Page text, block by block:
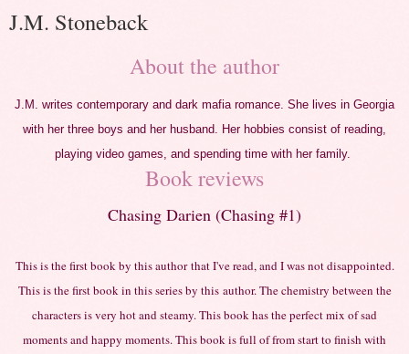
J.M. Stoneback
About the author
J.M. writes contemporary and dark mafia romance. She lives in Georgia
with her three boys and her husband. Her hobbies consist of reading,
playing video games, and spending time with her family.
Book reviews
Chasing Darien (Chasing #1)
This is the first book by thisauthorthat I've read, and I was not disappointed.
This is the first book in this series by thisauthor. The chemistry between the
characters is very hot and steamy. This book has the perfect mix of sad
moments and happy moments. This book is full of from start to finish with